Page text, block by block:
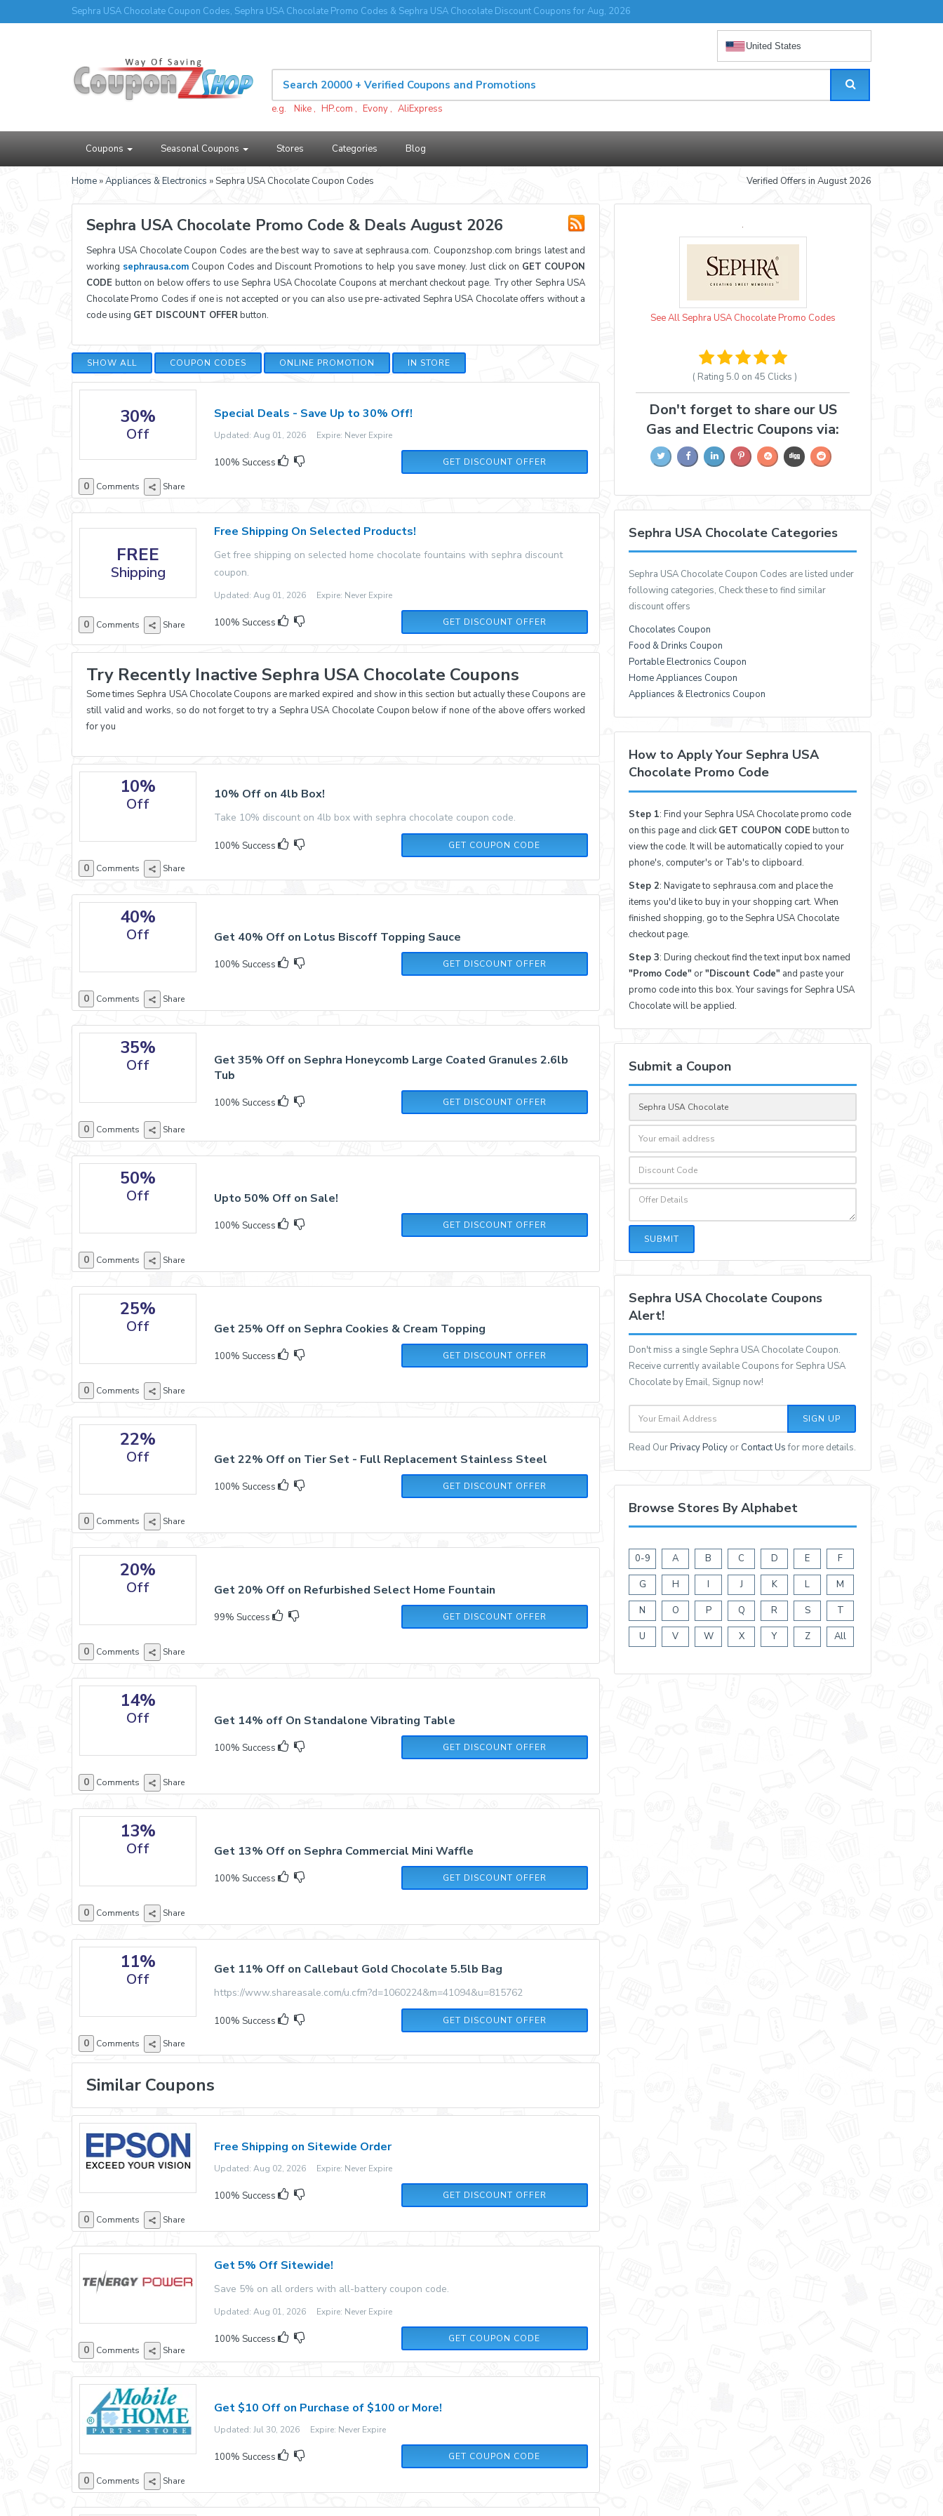
Sephra USA Chocolate Coupon Codes, Sephra USA Chocolate Promo Codes & Sephra USA Chocolate Discount Coupons for Aug, 2026
United States
e.g. Nike , HP.com , Evony , AliExpress
Coupons Seasonal Coupons Stores Categories Blog
Home »Appliances & Electronics » Sephra USA Chocolate Coupon Codes Verified Offers in August 2026
Sephra USA Chocolate Promo Code & Deals August 2026
Sephra USA Chocolate Coupon Codes are the best way to save at sephrausa.com. Couponzshop.com brings latest and
working sephrausa.comCoupon Codes and Discount Promotions to help you save money. Just click on GET COUPON
CODE button on below offers to use Sephra USA Chocolate Coupons at merchant checkout page. Try other Sephra USA
Chocolate Promo Codes if one is not accepted or you can also use pre-activated Sephra USA Chocolate offers without a
code using GET DISCOUNT OFFERbutton.
SHOW ALL COUPON CODES ONLINE PROMOTION IN STORE
30%
Off
0 Comments Share
Special Deals - Save Up to 30% Off!
Updated: Aug 01, 2026 Expire: Never Expire
100% Success GET DISCOUNT OFFER
FREE
Shipping
0 Comments Share
Free Shipping On Selected Products!
Get free shipping on selected home chocolate fountains with sephra discount
coupon.
Updated: Aug 01, 2026 Expire: Never Expire
100% Success GET DISCOUNT OFFER
Try Recently Inactive Sephra USA Chocolate Coupons
Some times Sephra USA Chocolate Coupons are marked expired and show in this section but actually these Coupons are
still valid and works, so do not forget to try a Sephra USA Chocolate Coupon below if none of the above offers worked
for you
10%
Off
0 Comments Share
10% Off on 4lb Box!
Take 10% discount on 4lb box with sephra chocolate coupon code.
100% Success GET COUPON CODE
SEPHRACF
40%
Off
0 Comments Share
Get 40% Off on Lotus Biscoff Topping Sauce
100% Success GET DISCOUNT OFFER
35%
Off
0 Comments Share
Get 35% Off on Sephra Honeycomb Large Coated Granules 2.6lb
Tub
100% Success GET DISCOUNT OFFER
50%
Off
0 Comments Share
Upto 50% Off on Sale!
100% Success GET DISCOUNT OFFER
25%
Off
0 Comments Share
Get 25% Off on Sephra Cookies & Cream Topping
100% Success GET DISCOUNT OFFER
22%
Off
0 Comments Share
Get 22% Off on Tier Set - Full Replacement Stainless Steel
100% Success GET DISCOUNT OFFER
20%
Off
0 Comments Share
Get 20% Off on Refurbished Select Home Fountain
99% Success GET DISCOUNT OFFER
14%
Off
0 Comments Share
Get 14% off On Standalone Vibrating Table
100% Success GET DISCOUNT OFFER
13%
Off
0 Comments Share
Get 13% Off on Sephra Commercial Mini Waffle
100% Success GET DISCOUNT OFFER
11%
Off
0 Comments Share
Get 11% Off on Callebaut Gold Chocolate 5.5lb Bag
https://www.shareasale.com/u.cfm?d=1060224&m=41094&u=815762
100% Success GET DISCOUNT OFFER
Similar Coupons
0 Comments Share
Free Shipping on Sitewide Order
Updated: Aug 02, 2026 Expire: Never Expire
100% Success GET DISCOUNT OFFER
0 Comments Share
Get 5% Off Sitewide!
Save 5% on all orders with all-battery coupon code.
Updated: Aug 01, 2026 Expire: Never Expire
100% Success GET COUPON CODE
5OFFTENERGY
0 Comments Share
Get $10 Off on Purchase of $100 or More!
Updated: Jul 30, 2026 Expire: Never Expire
100% Success GET COUPON CODE
AFF34985
See All Sephra USA Chocolate Promo Codes
( Rating5.0 on 45 Clicks )
Don't forget to share our US
Gas and Electric Coupons via:
Sephra USA Chocolate Categories
Sephra USA Chocolate Coupon Codes are listed under
following categories, Check these to find similar
discount offers
Chocolates Coupon
Food & Drinks Coupon
Portable Electronics Coupon
Home Appliances Coupon
Appliances & Electronics Coupon
How to Apply Your Sephra USA
Chocolate Promo Code
Step 1: Find your Sephra USA Chocolate promo code
on this page and clickGET COUPON CODEbutton to
view the code. It will be automatically copied to your
phone's, computer's or Tab's to clipboard.
Step 2: Navigate to sephrausa.com and place the
items you'd like to buy in your shopping cart. When
finished shopping, go to the Sephra USA Chocolate
checkout page.
Step 3: During checkout find the text input box named
"Promo Code" or"Discount Code" and paste your
promo code into this box. Your savings for Sephra USA
Chocolate will be applied.
Submit a Coupon
SUBMIT
Sephra USA Chocolate Coupons
Alert!
Don't miss a single Sephra USA Chocolate Coupon.
Receive currently available Coupons for Sephra USA
Chocolate by Email, Signup now!
SIGN UP
Read OurPrivacy Policy or Contact Usfor more details.
Browse Stores By Alphabet
0-9 A B C D E F
G H I J K L M
N O P Q R S T
U V W X Y Z All